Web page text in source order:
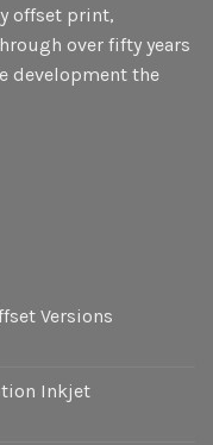
offset print,
over fifty years
development the
Versions
Inkjet